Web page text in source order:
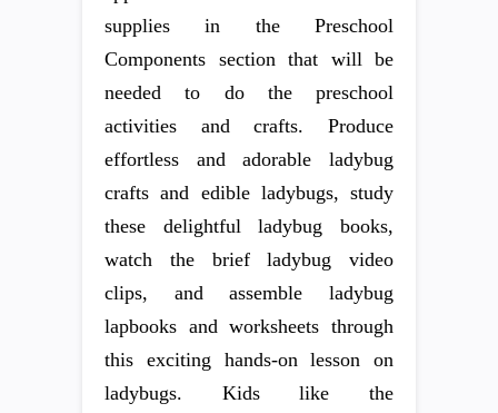
supplies in the Preschool
Components section that will be
needed to do the preschool
activities and crafts. Produce
effortless and adorable ladybug
crafts and edible ladybugs, study
these delightful ladybug books,
watch the brief ladybug video
clips, and assemble ladybug
lapbooks and worksheets through
this exciting hands-on lesson on
ladybugs. Kids like the